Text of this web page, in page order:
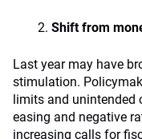
Shift from
Last year may have
stimulation.
limits and unintended
easing and negative
increasing calls for